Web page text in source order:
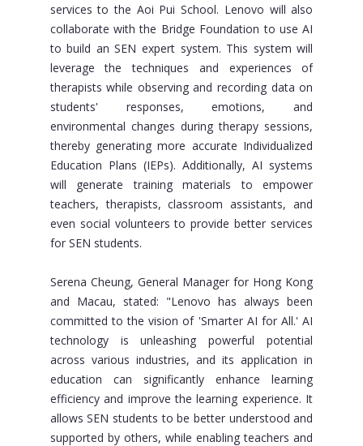
services to the Aoi Pui School. Lenovo will also
collaborate with the Bridge Foundation to use AI
to build an SEN expert system. This system will
leverage the techniques and experiences of
therapists while observing and recording data on
students' responses, emotions, and
environmental changes during therapy sessions,
thereby generating more accurate Individualized
Education Plans (IEPs). Additionally, AI systems
will generate training materials to empower
teachers, therapists, classroom assistants, and
even social volunteers to provide better services
for SEN students.
Serena Cheung, General Manager for Hong Kong
and Macau, stated: "Lenovo has always been
committed to the vision of 'Smarter AI for All.' AI
technology is unleashing powerful potential
across various industries, and its application in
education can significantly enhance learning
efficiency and improve the learning experience. It
allows SEN students to be better understood and
supported by others, while enabling teachers and